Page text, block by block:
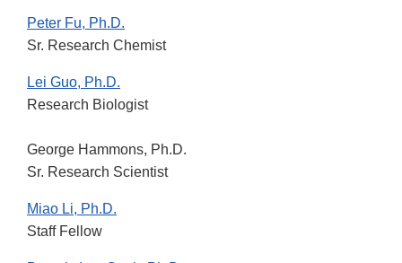
Peter Fu, Ph.D.
Sr. Research Chemist
Lei Guo, Ph.D.
Research Biologist
George Hammons, Ph.D.
Sr. Research Scientist
Miao Li, Ph.D.
Staff Fellow